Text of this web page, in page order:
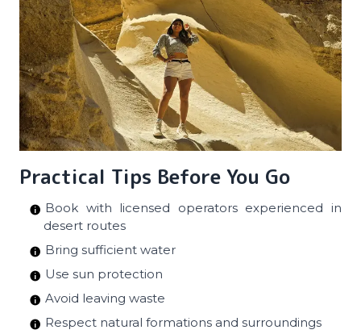
Practical Tips Before You Go
Book with licensed operators experienced in
desert routes
Bring sufficient water
Use sun protection
Avoid leaving waste
Respect natural formations and surroundings